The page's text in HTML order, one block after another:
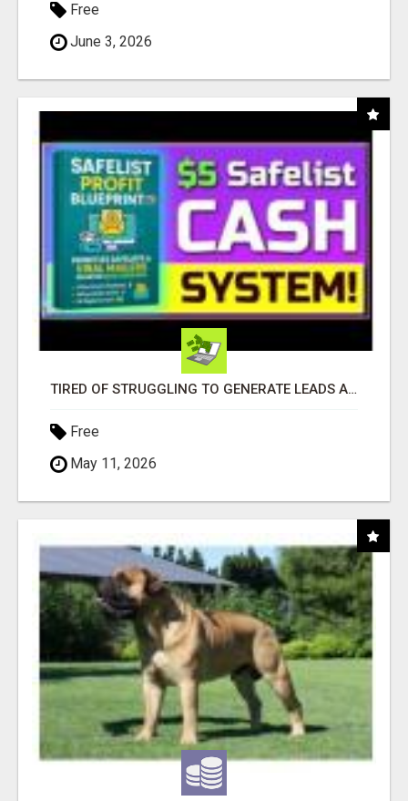
Free
June 3, 2026
TIRED OF STRUGGLING TO GENERATE LEADS AND INCOME ONLINE?
Free
May 11, 2026